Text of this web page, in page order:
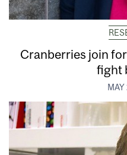
Cranberries join
fight